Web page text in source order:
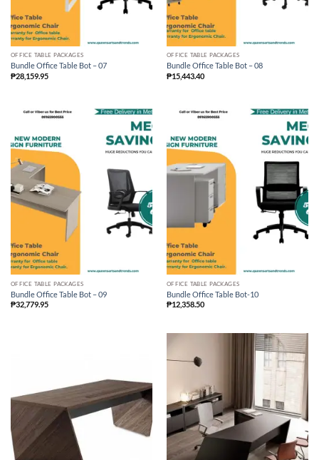
OFFICE TABLE PACKAGES
Bundle Office Table Bot – 07
₱28,159.95
OFFICE TABLE PACKAGES
Bundle Office Table Bot – 08
₱15,443.40
OFFICE TABLE PACKAGES
Bundle Office Table Bot – 09
₱32,779.95
OFFICE TABLE PACKAGES
Bundle Office Table Bot-10
₱12,358.50